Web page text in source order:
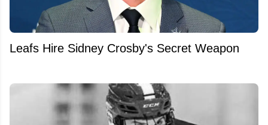
Leafs Hire Sidney Crosby's Secret Weapon